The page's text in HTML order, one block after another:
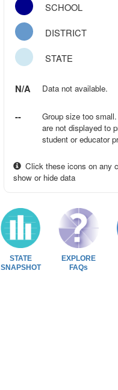
SCHOOL
DISTRICT
STATE
N/A Data not available.
--
Group size too
are not displayed to
student or educator
Click these icons on any
show or hide data
STATE
SNAPSHOT
EXPLORE
FAQs